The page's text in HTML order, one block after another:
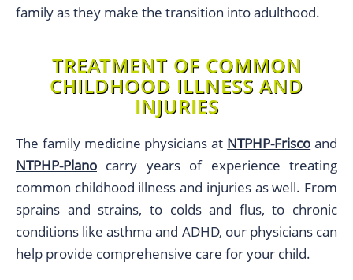
family as they make the transition into adulthood.
TREATMENT OF COMMON
CHILDHOOD ILLNESS AND
INJURIES
The family medicine physicians at NTPHP-Frisco and
NTPHP-Plano carry years of experience treating
common childhood illness and injuries as well. From
sprains and strains, to colds and flus, to chronic
conditions like asthma and ADHD, our physicians can
help provide comprehensive care for your child.